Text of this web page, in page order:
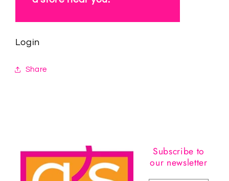
Login
Share
Subscribe to
our newsletter